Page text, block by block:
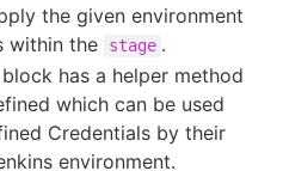
the given environment
within the
stage .
block has a helper method
which can be used
Credentials by their
environment.